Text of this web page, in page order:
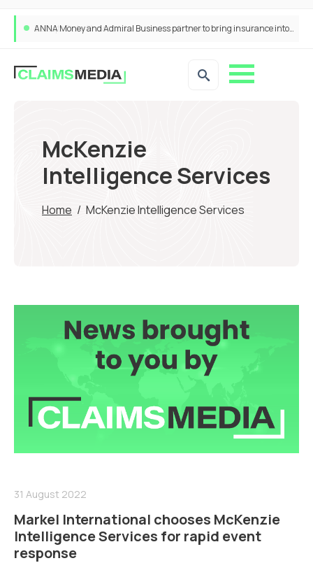
ANNA Money and Admiral Business partner to bring insurance into everyday SME admin
McKenzie
Intelligence Services
Home / McKenzie Intelligence Services
31 August 2022
Markel International chooses McKenzie
Intelligence Services for rapid event
response